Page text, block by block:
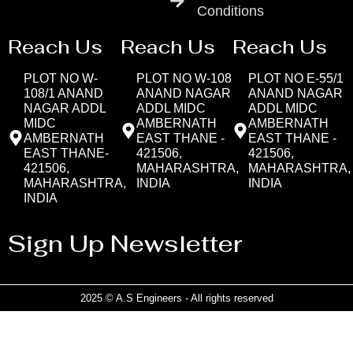
Conditions
Reach Us
PLOT NO W-
108/1 ANAND
NAGAR ADDL
MIDC
AMBERNATH
EAST THANE-
421506,
MAHARASHTRA,
INDIA
Reach Us
PLOT NO W-108
ANAND NAGAR
ADDL MIDC
AMBERNATH
EAST THANE -
421506,
MAHARASHTRA,
INDIA
Reach Us
PLOT NO E-55/1
ANAND NAGAR
ADDL MIDC
AMBERNATH
EAST THANE -
421506,
MAHARASHTRA,
INDIA
Sign Up Newsletter
2025 © A.S Engineers - All rights reserved